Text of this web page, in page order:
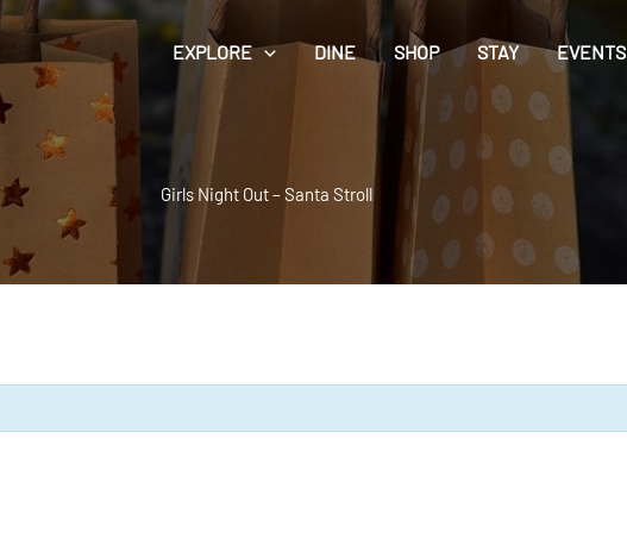
EXPLORE DINE SHOP STAY EVENTS
Girls Night Out – Santa Stroll